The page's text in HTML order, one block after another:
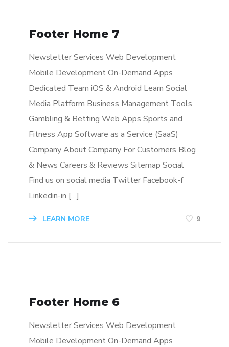
Footer Home 7
Newsletter Services Web Development
Mobile Development On-Demand Apps
Dedicated Team iOS & Android Learn Social
Media Platform Business Management Tools
Gambling & Betting Web Apps Sports and
Fitness App Software as a Service (SaaS)
Company About Company For Customers Blog
& News Careers & Reviews Sitemap Social
Find us on social media Twitter Facebook-f
Linkedin-in […]
LEARN MORE 9
Footer Home 6
Newsletter Services Web Development
Mobile Development On-Demand Apps